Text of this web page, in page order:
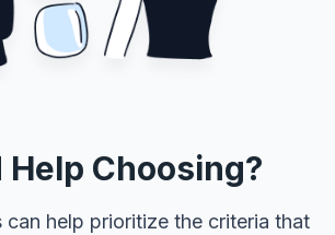
Help Choosing?
can help prioritize the criteria that